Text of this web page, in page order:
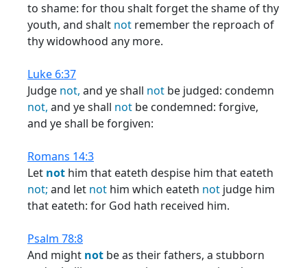
to shame: for thou shalt forget the shame of thy
youth, and shalt not remember the reproach of
thy widowhood any more.
Luke 6:37
Judge not, and ye shall not be judged: condemn
not, and ye shall not be condemned: forgive,
and ye shall be forgiven:
Romans 14:3
Let not him that eateth despise him that eateth
not; and let not him which eateth not judge him
that eateth: for God hath received him.
Psalm 78:8
And might not be as their fathers, a stubborn